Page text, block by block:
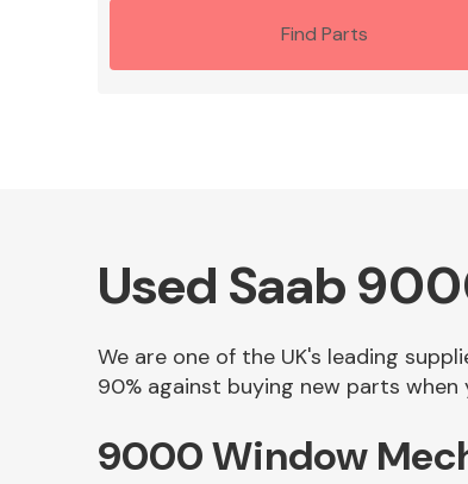
Find Parts
Used Saab
We are one of the UK's leading
90% against buying new parts
9000 Window